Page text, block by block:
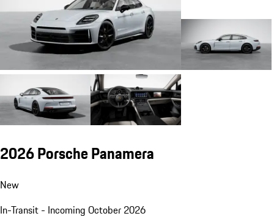
2026 Porsche Panamera
New
In-Transit - Incoming October 2026